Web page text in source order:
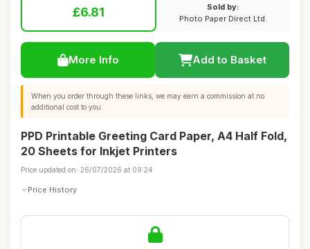
£6.81
Sold by:
Photo Paper Direct Ltd.
More Info Add to Basket
When you order through these links, we may earn a commission at no
additional cost to you.
PPD Printable Greeting Card Paper, A4 Half Fold,
20 Sheets for Inkjet Printers
Price updated on: 26/07/2026 at 09:24
Price History